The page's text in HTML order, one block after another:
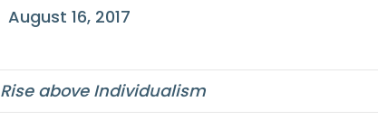
August 16, 2017
Rise above Individualism